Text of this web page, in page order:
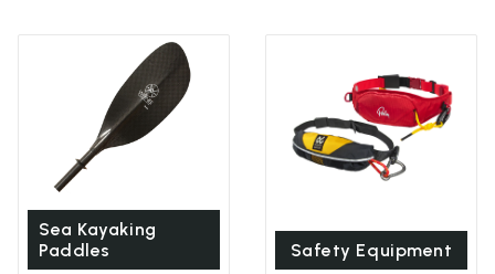
Sea Kayaking
Paddles
Safety Equipment